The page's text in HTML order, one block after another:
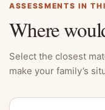
ASSESSMENTS IN
Where
Select the closest
make your family’s